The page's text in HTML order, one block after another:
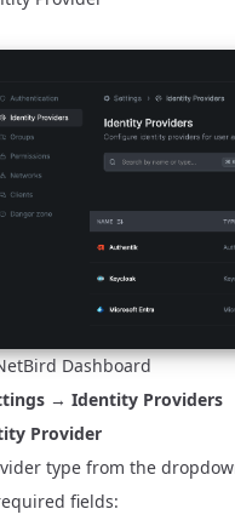
Dashboard
→ Identity Providers
Provider
type from the
fields: